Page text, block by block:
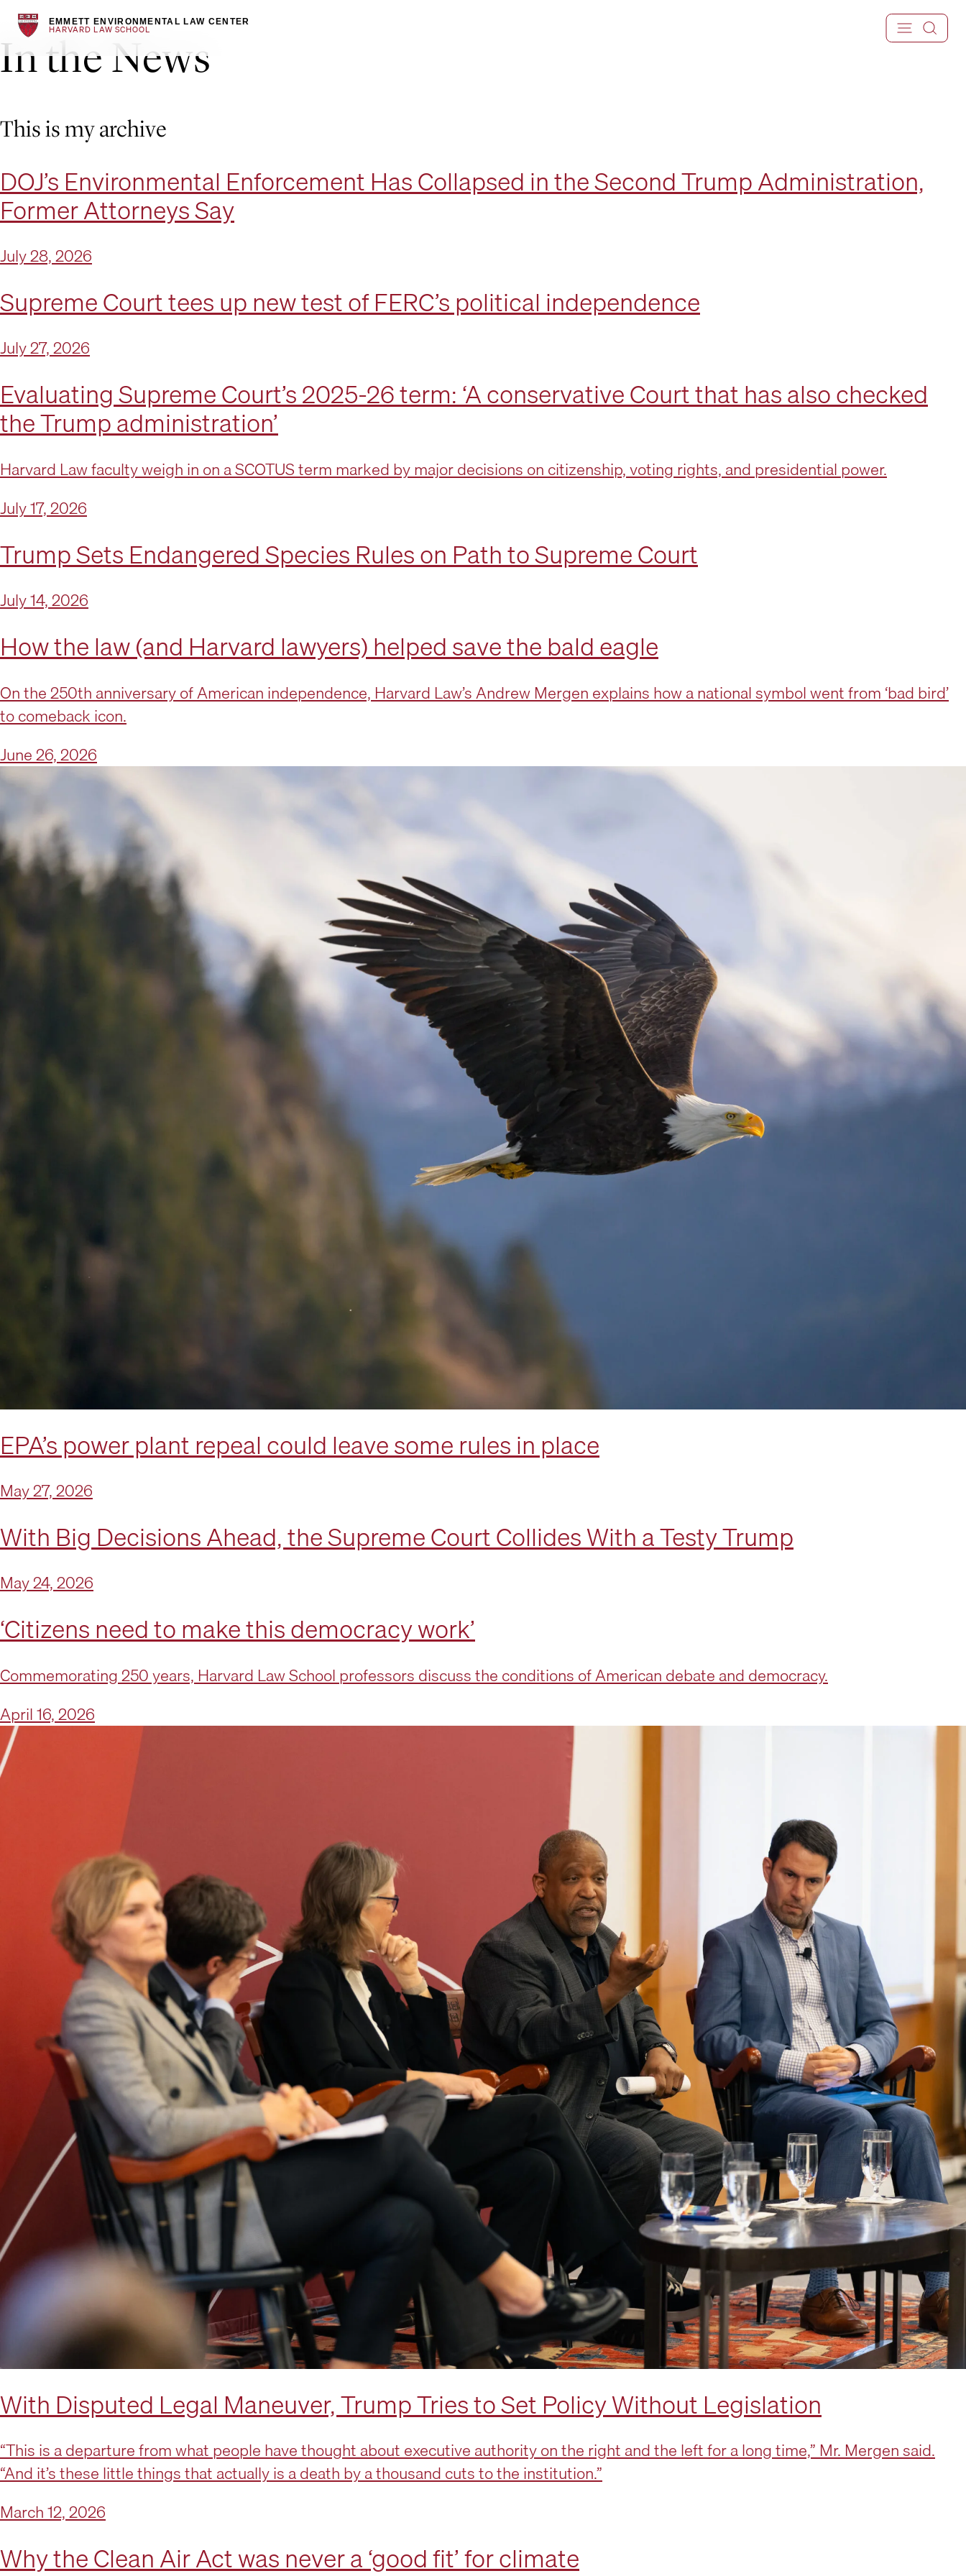
Skip
to
EMMETT ENVIRONMENTAL LAW CENTER
HARVARD LAW SCHOOL
In the News
This is my archive
DOJ’s Environmental Enforcement Has Collapsed in the Second Trump Administration,
Former Attorneys Say
July 28, 2026
Supreme Court tees up new test of FERC’s political independence
July 27, 2026
Evaluating Supreme Court’s 2025-26 term: ‘A conservative Court that has also checked
the Trump administration’
Harvard Law faculty weigh in on a SCOTUS term marked by major decisions on citizenship, voting rights, and presidential power.
July 17, 2026
Trump Sets Endangered Species Rules on Path to Supreme Court
July 14, 2026
How the law (and Harvard lawyers) helped save the bald eagle
On the 250th anniversary of American independence, Harvard Law’s Andrew Mergen explains how a national symbol went from ‘bad bird’
to comeback icon.
June 26, 2026
EPA’s power plant repeal could leave some rules in place
May 27, 2026
With Big Decisions Ahead, the Supreme Court Collides With a Testy Trump
May 24, 2026
‘Citizens need to make this democracy work’
Commemorating 250 years, Harvard Law School professors discuss the conditions of American debate and democracy.
April 16, 2026
With Disputed Legal Maneuver, Trump Tries to Set Policy Without Legislation
“This is a departure from what people have thought about executive authority on the right and the left for a long time,” Mr. Mergen said.
“And it’s these little things that actually is a death by a thousand cuts to the institution.”
March 12, 2026
Why the Clean Air Act was never a ‘good fit’ for climate